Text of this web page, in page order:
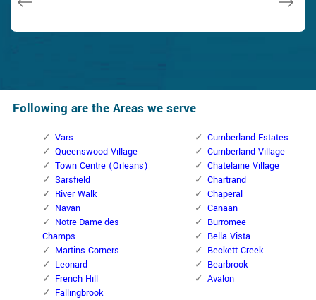
Following are the Areas we serve
Vars
Queenswood Village
Town Centre (Orleans)
Sarsfield
River Walk
Navan
Notre-Dame-des-
Champs
Martins Corners
Leonard
French Hill
Fallingbrook
Cumberland Estates
Cumberland Village
Chatelaine Village
Chartrand
Chaperal
Canaan
Burromee
Bella Vista
Beckett Creek
Bearbrook
Avalon